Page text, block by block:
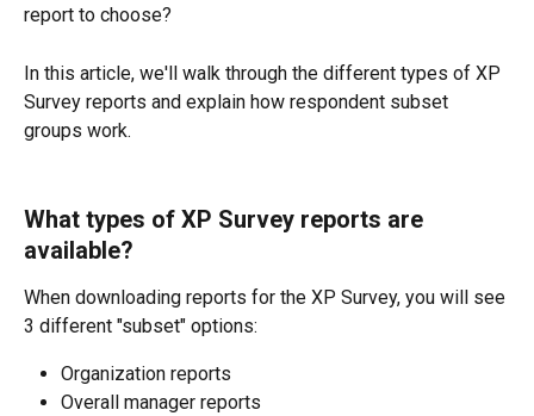
report to choose?
In this article, we'll walk through the different types of XP
Survey reports and explain how respondent subset
groups work.
What types of XP Survey reports are
available?
When downloading reports for the XP Survey, you will see
3 different "subset" options:
Organization reports
Overall manager reports